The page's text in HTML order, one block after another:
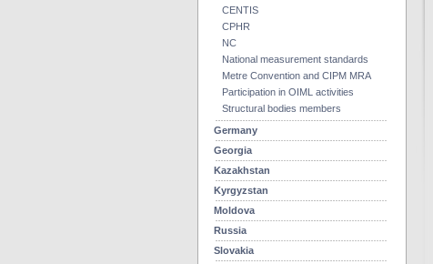
CENTIS
CPHR
NC
National measurement standards
Metre Convention and CIPM MRA
Participation in OIML activities
Structural bodies members
Germany
Georgia
Kazakhstan
Kyrgyzstan
Moldova
Russia
Slovakia